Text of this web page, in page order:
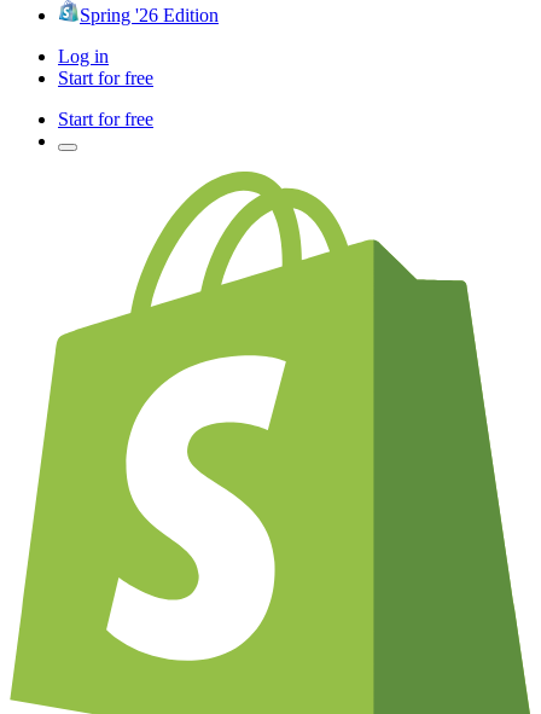
Spring '26 Edition
Log in
Start for free
Start for free